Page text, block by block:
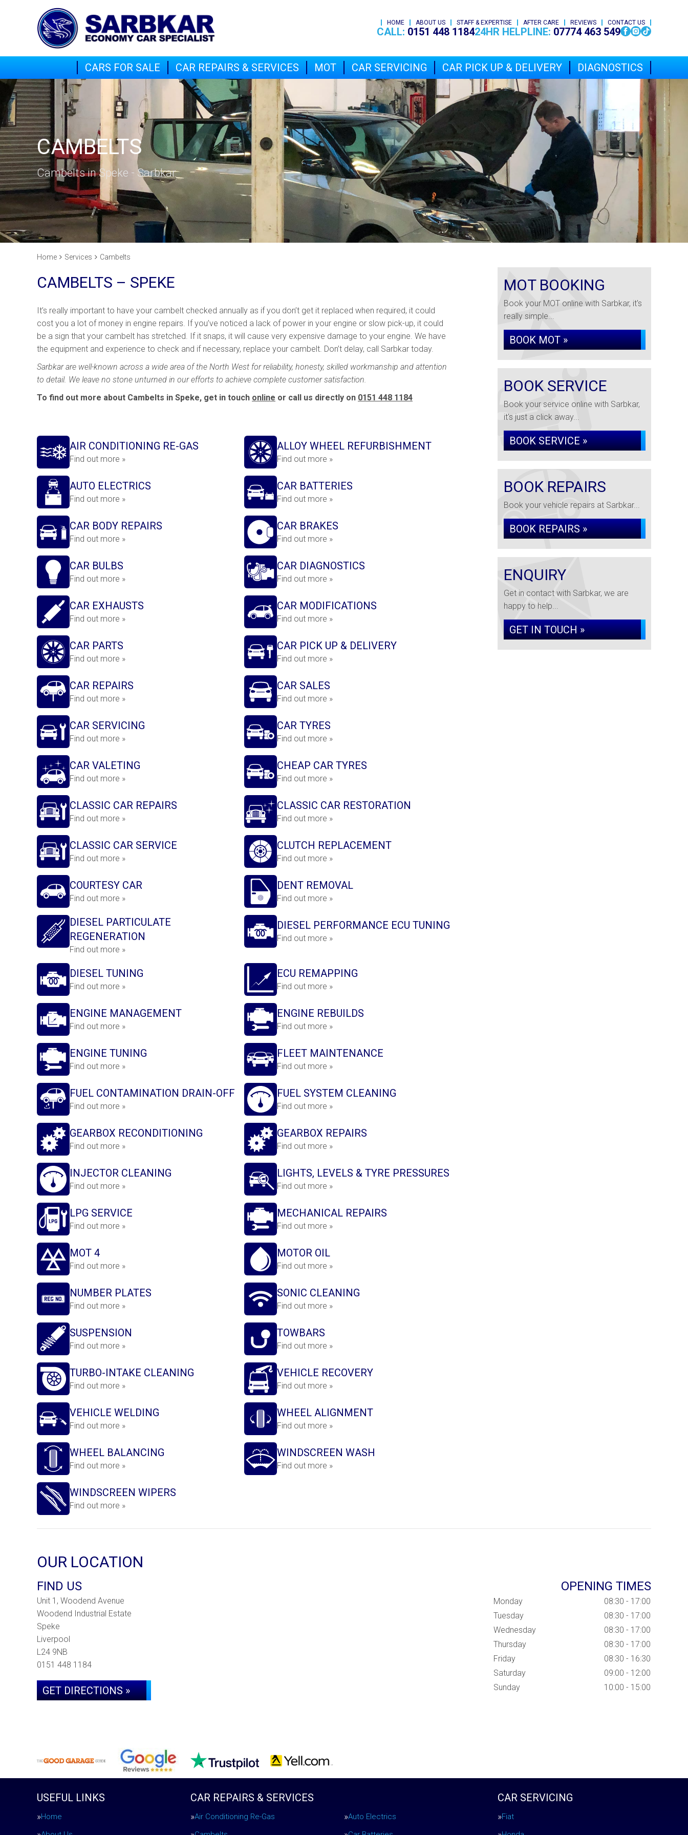
HOME ABOUT US STAFF & EXPERTISE AFTER CARE REVIEWS CONTACT US
CALL: 0151 448 118424HR HELPLINE: 07774 463 549
CARS FOR SALE CAR REPAIRS & SERVICES MOT CAR SERVICING CAR PICK UP & DELIVERY DIAGNOSTICS
CAMBELTS
Cambelts in Speke - Sarbkar
Home Services Cambelts
CAMBELTS – SPEKE
It’s really important to have your cambelt checked annually as if you don’t get it replaced when required, it could
cost you a lot of money in engine repairs. If you’ve noticed a lack of power in your engine or slow pick-up, it could
be a sign that your cambelt has stretched. If it snaps, it will cause very expensive damage to your engine. We have
the equipment and experience to check and if necessary, replace your cambelt. Don’t delay, call Sarbkar today.
Sarbkar are well-known across a wide area of the North West for reliability, honesty, skilled workmanship and attention
to detail. We leave no stone unturned in our efforts to achieve complete customer satisfaction.
To find out more about Cambelts in Speke, get in touch online or call us directly on 0151 448 1184
AIR CONDITIONING RE-GAS
Find out more »
ALLOY WHEEL REFURBISHMENT
Find out more »
AUTO ELECTRICS
Find out more »
CAR BATTERIES
Find out more »
CAR BODY REPAIRS
Find out more »
CAR BRAKES
Find out more »
CAR BULBS
Find out more »
CAR DIAGNOSTICS
Find out more »
CAR EXHAUSTS
Find out more »
CAR MODIFICATIONS
Find out more »
CAR PARTS
Find out more »
CAR PICK UP & DELIVERY
Find out more »
CAR REPAIRS
Find out more »
CAR SALES
Find out more »
CAR SERVICING
Find out more »
CAR TYRES
Find out more »
CAR VALETING
Find out more »
CHEAP CAR TYRES
Find out more »
CLASSIC CAR REPAIRS
Find out more »
CLASSIC CAR RESTORATION
Find out more »
CLASSIC CAR SERVICE
Find out more »
CLUTCH REPLACEMENT
Find out more »
COURTESY CAR
Find out more »
DENT REMOVAL
Find out more »
DIESEL PARTICULATE
REGENERATION
Find out more »
DIESEL PERFORMANCE ECU TUNING
Find out more »
DIESEL TUNING
Find out more »
ECU REMAPPING
Find out more »
ENGINE MANAGEMENT
Find out more »
ENGINE REBUILDS
Find out more »
ENGINE TUNING
Find out more »
FLEET MAINTENANCE
Find out more »
FUEL CONTAMINATION DRAIN-OFF
Find out more »
FUEL SYSTEM CLEANING
Find out more »
GEARBOX RECONDITIONING
Find out more »
GEARBOX REPAIRS
Find out more »
INJECTOR CLEANING
Find out more »
LIGHTS, LEVELS & TYRE PRESSURES
Find out more »
LPG SERVICE
Find out more »
MECHANICAL REPAIRS
Find out more »
MOT 4
Find out more »
MOTOR OIL
Find out more »
NUMBER PLATES
Find out more »
SONIC CLEANING
Find out more »
SUSPENSION
Find out more »
TOWBARS
Find out more »
TURBO-INTAKE CLEANING
Find out more »
VEHICLE RECOVERY
Find out more »
VEHICLE WELDING
Find out more »
WHEEL ALIGNMENT
Find out more »
WHEEL BALANCING
Find out more »
WINDSCREEN WASH
Find out more »
WINDSCREEN WIPERS
Find out more »
MOT BOOKING
Book your MOT online with Sarbkar, it's
really simple...
BOOK MOT »
BOOK SERVICE
Book your service online with Sarbkar,
it's just a click away...
BOOK SERVICE »
BOOK REPAIRS
Book your vehicle repairs at Sarbkar...
BOOK REPAIRS »
ENQUIRY
Get in contact with Sarbkar, we are
happy to help...
GET IN TOUCH »
OUR LOCATION
FIND US
Unit 1, Woodend Avenue
Woodend Industrial Estate
Speke
Liverpool
L24 9NB
0151 448 1184
GET DIRECTIONS »
OPENING TIMES
Monday
08:30 - 17:00
Tuesday
08:30 - 17:00
Wednesday
08:30 - 17:00
Thursday
08:30 - 17:00
Friday
08:30 - 16:30
Saturday
09:00 - 12:00
Sunday
10:00 - 15:00
USEFUL LINKS
Home
CAR REPAIRS & SERVICES
Air Conditioning Re-Gas
Auto Electrics
CAR SERVICING
Fiat